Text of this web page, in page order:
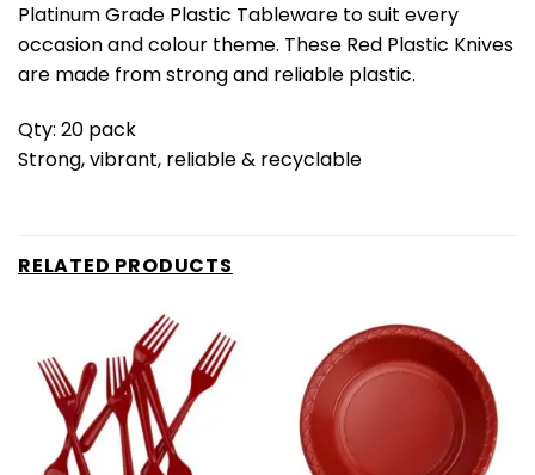
Platinum Grade Plastic Tableware to suit every
occasion and colour theme. These Red Plastic Knives
are made from strong and reliable plastic.
Qty: 20 pack
Strong, vibrant, reliable & recyclable
RELATED PRODUCTS